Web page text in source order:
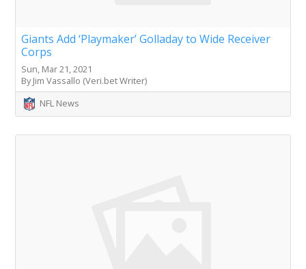
Giants Add ‘Playmaker’ Golladay to Wide Receiver
Corps
Sun, Mar 21, 2021
By Jim Vassallo (Veri.bet Writer)
NFL News